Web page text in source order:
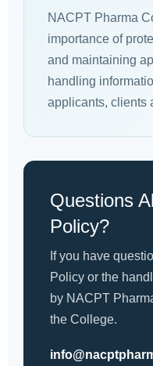
NACPT Pharma
importance of
and maintaining
handling
applicants, clients
Questions
Policy?
If you have
Policy or the
by NACPT
the College.